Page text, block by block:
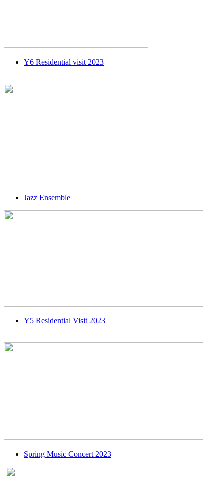
Y6 Residential visit 2023
Jazz Ensemble
Y5 Residential Visit 2023
Spring Music Concert 2023